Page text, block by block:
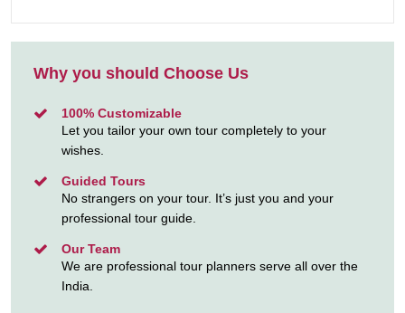
Why you should Choose Us
100% Customizable
Let you tailor your own tour completely to your
wishes.
Guided Tours
No strangers on your tour. It’s just you and your
professional tour guide.
Our Team
We are professional tour planners serve all over the
India.